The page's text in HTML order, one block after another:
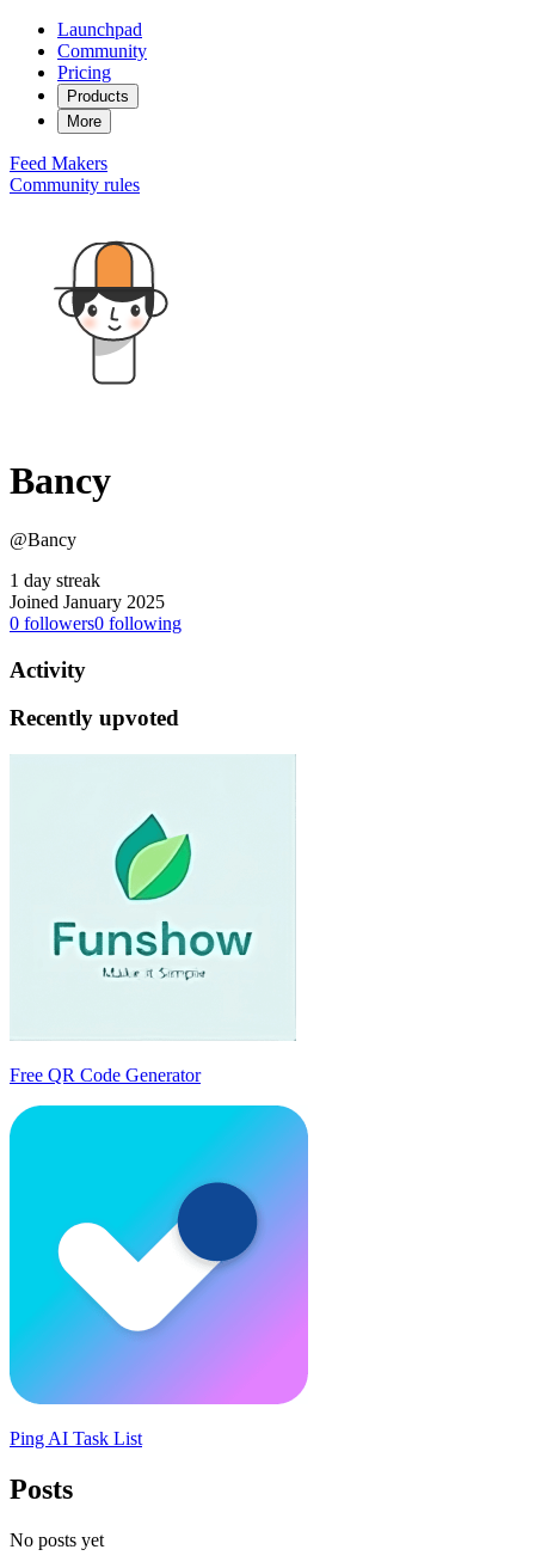
Launchpad
Community
Pricing
Products
More
Feed Makers
Community rules
Bancy
@Bancy
1 day streak
Joined January 2025
0 followers0 following
Activity
Recently upvoted
Free QR Code Generator
Ping AI Task List
Posts
No posts yet